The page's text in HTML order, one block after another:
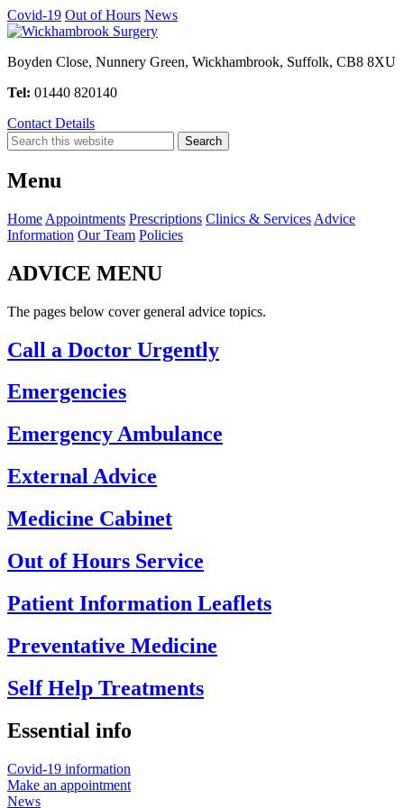
Covid-19 Out of Hours News
Boyden Close, Nunnery Green, Wickhambrook, Suffolk, CB8 8XU
Tel: 01440 820140
Contact Details
Menu
Home Appointments Prescriptions Clinics & Services Advice
Information Our Team Policies
ADVICE MENU
The pages below cover general advice topics.
Call a Doctor Urgently
Emergencies
Emergency Ambulance
External Advice
Medicine Cabinet
Out of Hours Service
Patient Information Leaflets
Preventative Medicine
Self Help Treatments
Essential info
Covid-19 information
Make an appointment
News